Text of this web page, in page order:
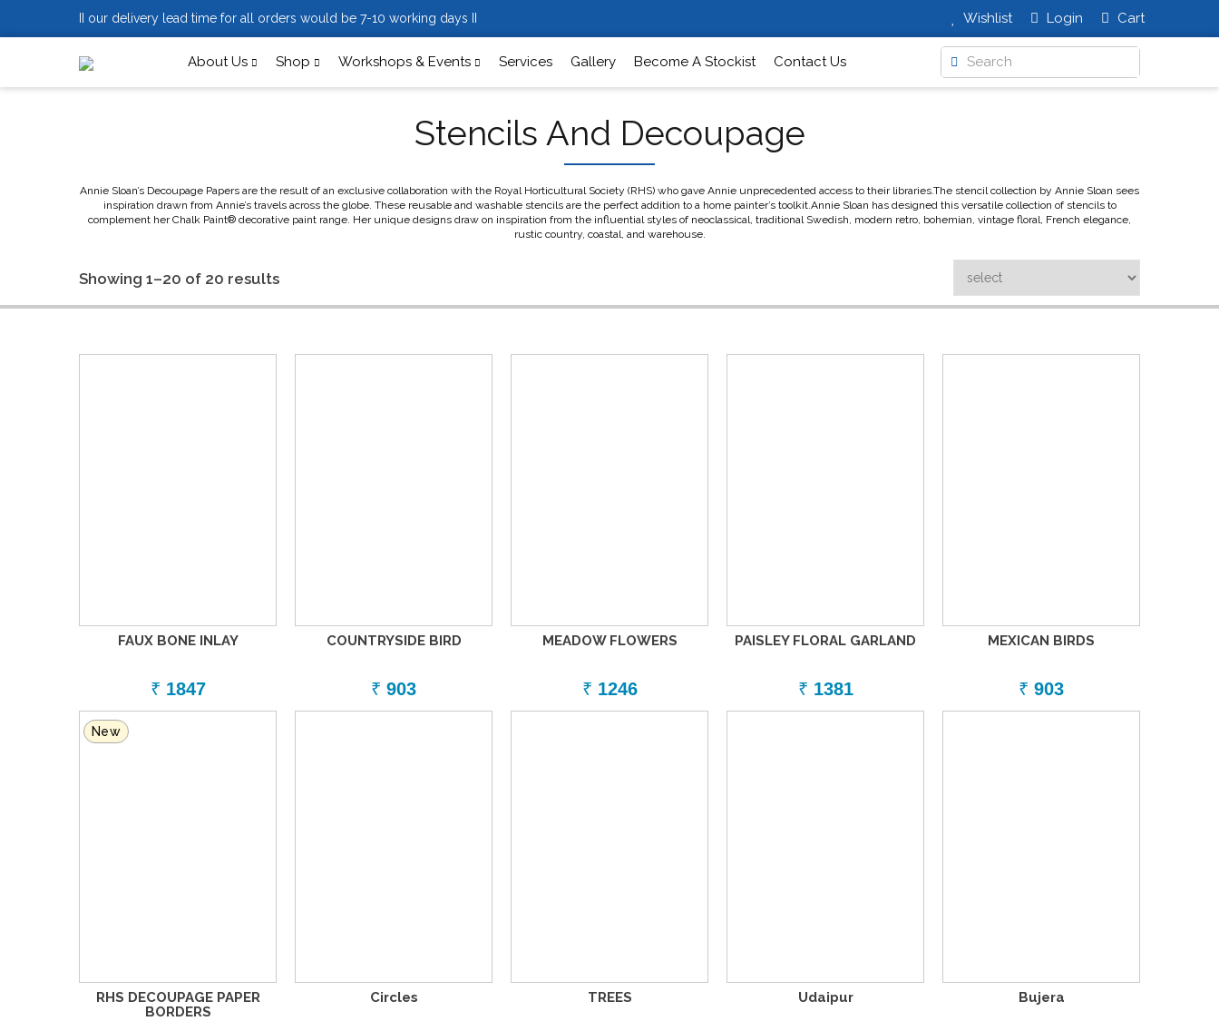
II our delivery lead time for all orders would be 7-10 working days II Wishlist Login Cart
About Us Shop Workshops & Events Services Gallery Become A Stockist Contact Us
Stencils And Decoupage
Annie Sloan’s Decoupage Papers are the result of an exclusive collaboration with the Royal Horticultural Society (RHS) who gave Annie unprecedented access to their libraries.The stencil collection by Annie Sloan sees
inspiration drawn from Annie’s travels across the globe. These reusable and washable stencils are the perfect addition to a home painter’s toolkit.Annie Sloan has designed this versatile collection of stencils to
complement her Chalk Paint® decorative paint range. Her unique designs draw on inspiration from the influential styles of neoclassical, traditional Swedish, modern retro, bohemian, vintage floral, French elegance,
rustic country, coastal, and warehouse.
Showing 1–20 of 20 results
FAUX BONE INLAY
₹ 1847
COUNTRYSIDE BIRD
₹ 903
MEADOW FLOWERS
₹ 1246
PAISLEY FLORAL GARLAND
₹ 1381
MEXICAN BIRDS
₹ 903
New
RHS DECOUPAGE PAPER
BORDERS
Circles TREES Udaipur Bujera